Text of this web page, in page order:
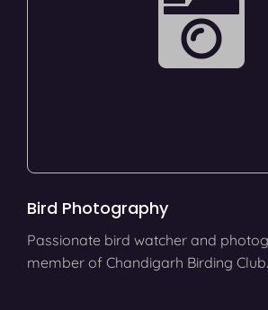
Bird Photography
Passionate bird watcher and
member of Chandigarh Birding Club.